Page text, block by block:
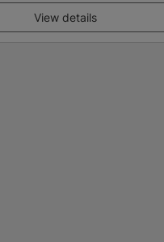
View details